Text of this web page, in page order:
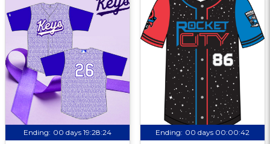
Ending: 00 days 19:28:23 Ending: 00 days 00:00:41